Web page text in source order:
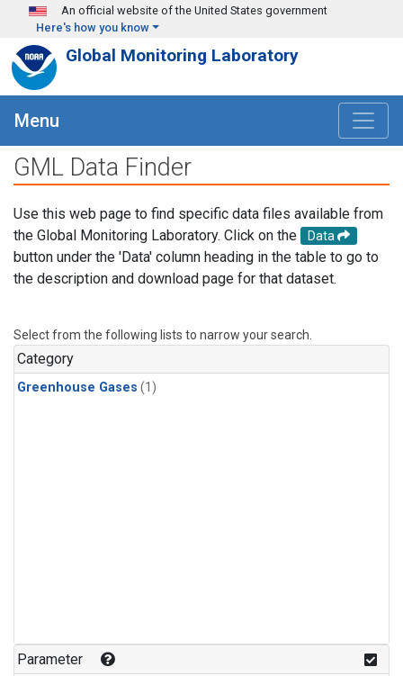
Skip to main content
An official website of the United States government
Here's how you know
Global Monitoring Laboratory
Menu
GML Data Finder
Use this web page to find specific data files available from
the Global Monitoring Laboratory. Click on the
Data
button under the 'Data' column heading in the table to go to
the description and download page for that dataset.
Select from the following lists to narrow your search.
Category
Greenhouse Gases (1)
Parameter